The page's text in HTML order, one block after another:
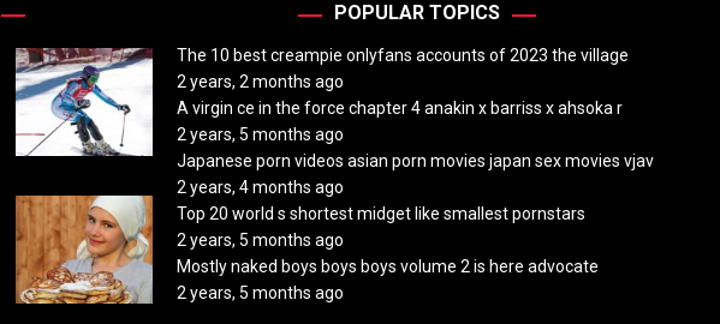
POPULAR TOPICS
The 10 best creampie onlyfans accounts of 2023 the village
2 years, 2 months ago
A virgin ce in the force chapter 4 anakin x barriss x ahsoka r
2 years, 5 months ago
Japanese porn videos asian porn movies japan sex movies vjav
2 years, 4 months ago
Top 20 world s shortest midget like smallest pornstars
2 years, 5 months ago
Mostly naked boys boys boys volume 2 is here advocate
2 years, 5 months ago